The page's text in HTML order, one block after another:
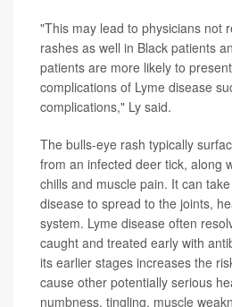
"This may lead to physicians not
rashes as well in Black patients
patients are more likely to
complications of Lyme disease
complications," Ly said.
The bulls-eye rash typically
from an infected deer tick, along
chills and muscle pain. It can
disease to spread to the joints,
system. Lyme disease often
caught and treated early with
its earlier stages increases the
cause other potentially serious
numbness, tingling, muscle